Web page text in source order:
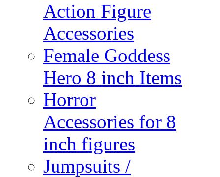
Action Figure
Accessories
Female Goddess
Hero 8 inch Items
Horror
Accessories for 8
inch figures
Jumpsuits /